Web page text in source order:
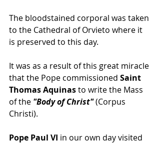
The bloodstained corporal was taken
to the Cathedral of Orvieto where it
is preserved to this day.
It was as a result of this great miracle
that the Pope commissioned Saint
Thomas Aquinas to write the Mass
of the "Body of Christ" (Corpus
Christi).
Pope Paul VI in our own day visited